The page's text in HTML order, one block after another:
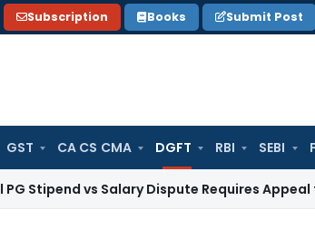
Subscription Books Submit Post
GST CA CS CMA DGFT RBI SEBI
vs Salary Dispute Requires Appeal for Section